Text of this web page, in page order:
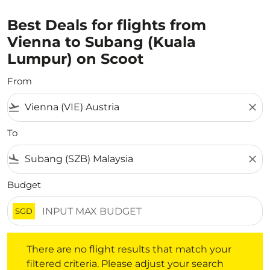
Best Deals for flights from
Vienna to Subang (Kuala
Lumpur) on Scoot
From
flight_takeoff close
To
flight_land close
Budget
SGD
There are no flight results that match your
filtered criteria. Please adjust your search